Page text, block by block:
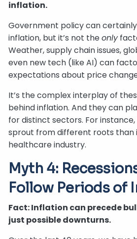
inflation.
Government policy can
inflation, but it’s not theonly
Weather, supply chain issues,
even new tech (like AI) can
expectations about price
It’s the complex interplay of
behind inflation. And they can
for distinct sectors. For
sprout from different roots than
healthcare industry.
Myth 4:
Follow Periods of
Fact: Inflation can precede
just possible downturns.